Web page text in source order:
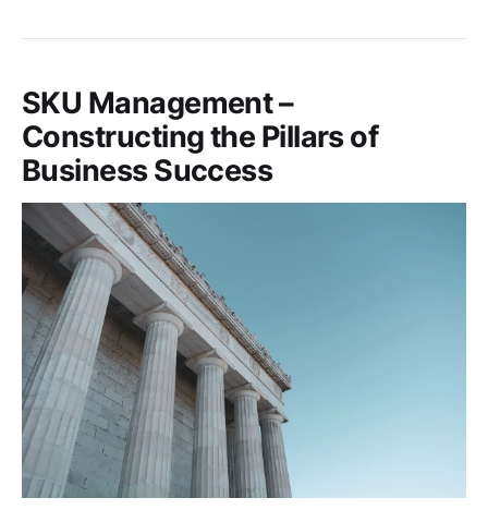
SKU Management –
Constructing the Pillars of
Business Success